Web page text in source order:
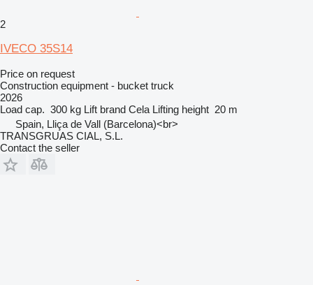
2
IVECO 35S14
Price on request
Construction equipment - bucket truck
2026
Load cap. 300 kg Lift brand Cela Lifting height 20 m
Spain, Lliça de Vall (Barcelona)<br>
TRANSGRUAS CIAL, S.L.
Contact the seller